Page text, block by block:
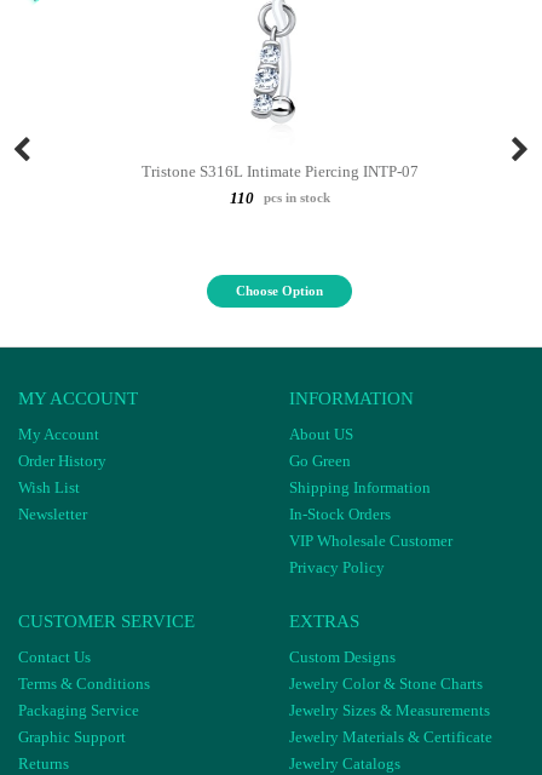
Tristone S316L Intimate Piercing INTP-07
110
pcs in stock
Choose Option
MY ACCOUNT
My Account
Order History
Wish List
Newsletter
INFORMATION
About US
Go Green
Shipping Information
In-Stock Orders
VIP Wholesale Customer
Privacy Policy
CUSTOMER SERVICE
Contact Us
Terms & Conditions
Packaging Service
Graphic Support
Returns
EXTRAS
Custom Designs
Jewelry Color & Stone Charts
Jewelry Sizes & Measurements
Jewelry Materials & Certificate
Jewelry Catalogs